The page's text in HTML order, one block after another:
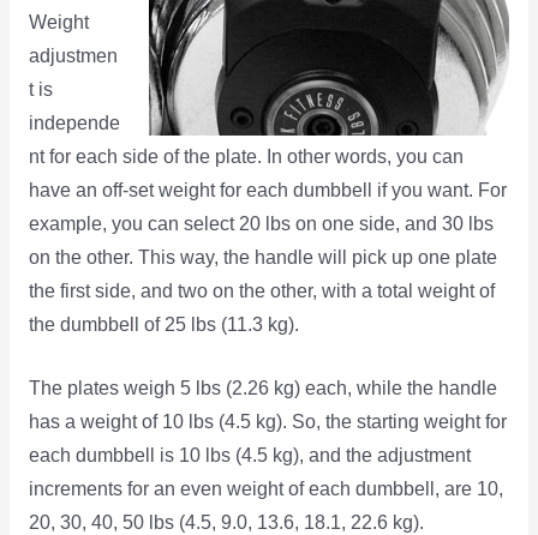
Weight
adjustmen
t is
independe
nt for each side of the plate. In other words, you can
have an off-set weight for each dumbbell if you want. For
example, you can select 20 lbs on one side, and 30 lbs
on the other. This way, the handle will pick up one plate
the first side, and two on the other, with a total weight of
the dumbbell of 25 lbs (11.3 kg).
The plates weigh 5 lbs (2.26 kg) each, while the handle
has a weight of 10 lbs (4.5 kg). So, the starting weight for
each dumbbell is 10 lbs (4.5 kg), and the adjustment
increments for an even weight of each dumbbell, are 10,
20, 30, 40, 50 lbs (4.5, 9.0, 13.6, 18.1, 22.6 kg).